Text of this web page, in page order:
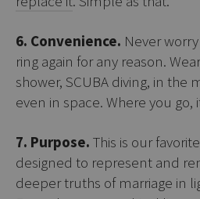
6. Convenience. Never
ring again for any reason.
shower, SCUBA diving, in the
even in space. Where you go,
7. Purpose. This is our
designed to represent and
deeper truths of marriage in